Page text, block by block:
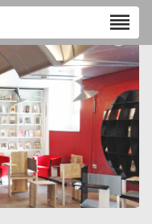
reorder